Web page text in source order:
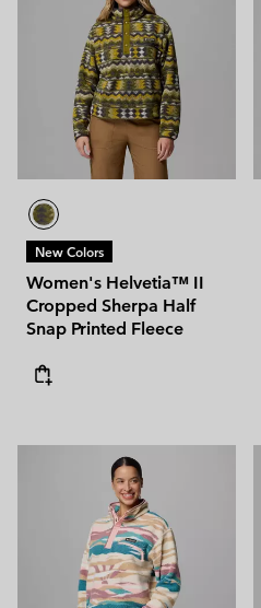
New Colors
Women's Helvetia™ II
Cropped Sherpa Half
Snap Printed Fleece